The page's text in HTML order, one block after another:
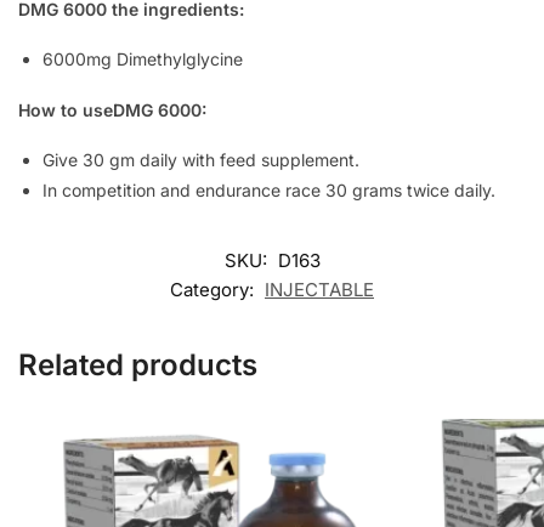
DMG 6000 the ingredients:
6000mg Dimethylglycine
How to useDMG 6000:
Give 30 gm daily with feed supplement.
In competition and endurance race 30 grams twice daily.
SKU: D163
Category: INJECTABLE
Related products